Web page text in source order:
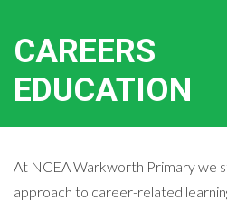
CAREERS
EDUCATION
At NCEA Warkworth Primary we
approach to career-related